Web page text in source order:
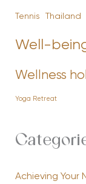
Tennis Thailand
Well-
Wellness
Yoga Retreat
Achieving Your